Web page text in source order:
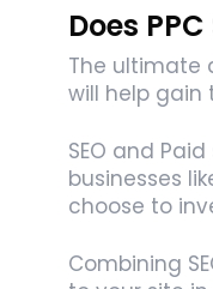
Does
The ultimate
will help gain
SEO and
businesses
choose to
Combining